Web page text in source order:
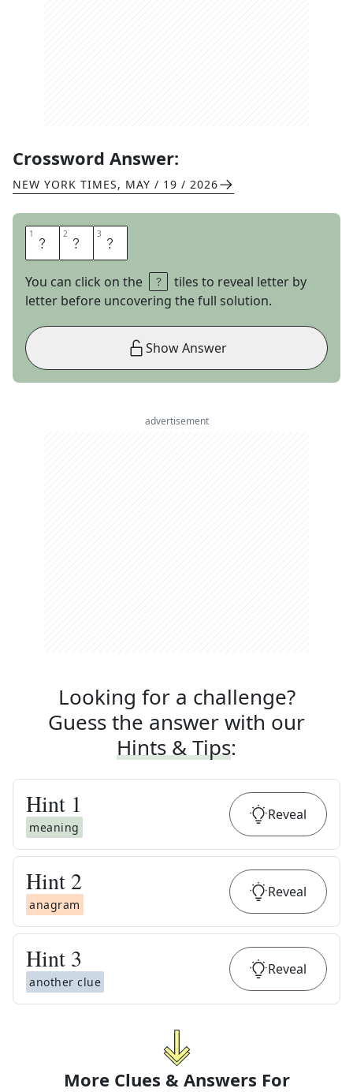
Crossword Answer:
NEW YORK TIMES, MAY / 19 / 2026
1 C 2 P 3 A
You can click on the
tiles to reveal letter by
letter before uncovering the full solution.
Show Answer
advertisement
Looking for a challenge?
Guess the answer with our
Hints & Tips:
Hint 1
meaning
Reveal
Hint 2
anagram
Reveal
Hint 3
another clue
Reveal
More Clues & Answers For